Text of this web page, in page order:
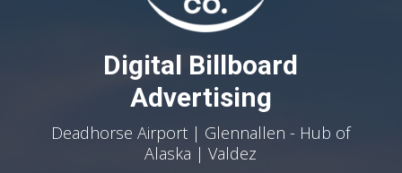
Digital Billboard
Advertising
Deadhorse Airport | Glennallen - Hub of
Alaska | Valdez